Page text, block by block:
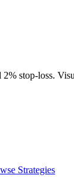
stop-loss.
Strategies